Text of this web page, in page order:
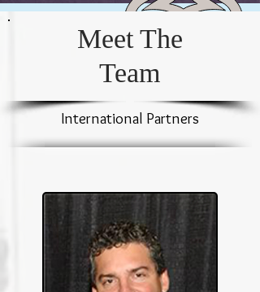
Meet The
Team
International Partners